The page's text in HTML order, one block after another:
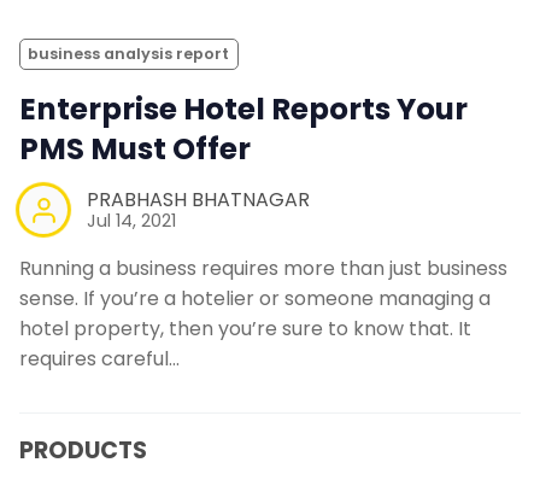
business analysis report
Enterprise Hotel Reports Your
PMS Must Offer
PRABHASH BHATNAGAR
Jul 14, 2021
Running a business requires more than just business
sense. If you’re a hotelier or someone managing a
hotel property, then you’re sure to know that. It
requires careful…
PRODUCTS